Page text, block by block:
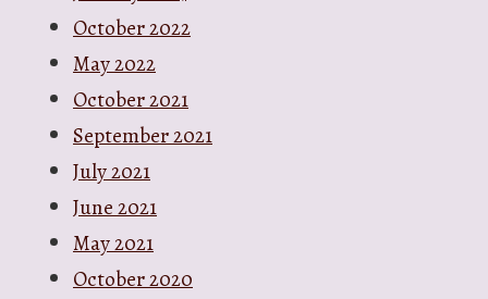
October 2022
May 2022
October 2021
September 2021
July 2021
June 2021
May 2021
October 2020